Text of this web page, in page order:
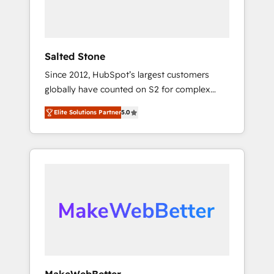
Salted Stone
Since 2012, HubSpot’s largest customers
globally have counted on S2 for complex
migrations, change management, systems
integration, and creative solutions that
deliver measurable impact and transform
brand experiences As one of the few full-
globally regionalized HubSpot websites,
integrated marketing campaigns, & RevOps
Elite Solutions Partner5.0